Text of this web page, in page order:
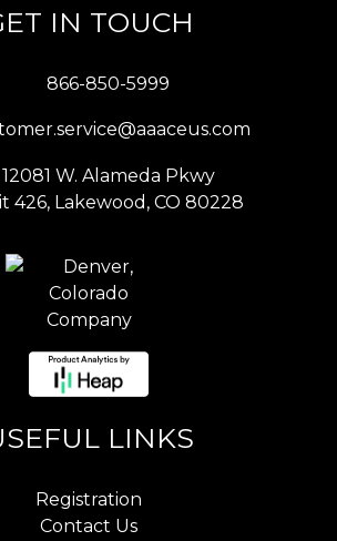
IN TOUCH
866-850-5999
12081 W. Alameda Pkwy
426, Lakewood, CO 80228
LINKS
Registration
Contact Us